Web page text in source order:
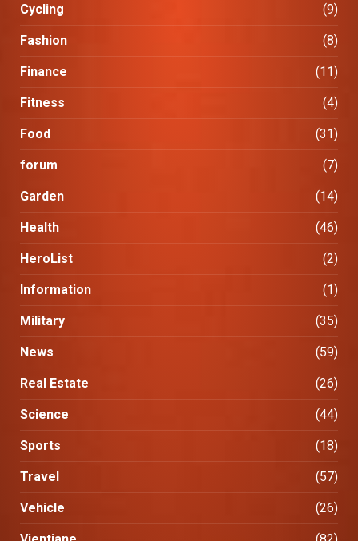
Cycling (9)
Fashion (8)
Finance (11)
Fitness (4)
Food (31)
forum (7)
Garden (14)
Health (46)
HeroList (2)
Information (1)
Military (35)
News (59)
Real Estate (26)
Science (44)
Sports (18)
Travel (57)
Vehicle (26)